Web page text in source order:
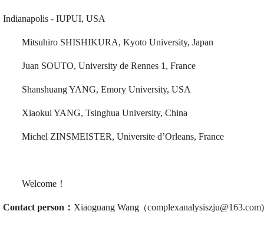
Indianapolis - IUPUI, USA
Mitsuhiro SHISHIKURA, Kyoto University, Japan
Juan SOUTO, University de Rennes 1, France
Shanshuang YANG, Emory University, USA
Xiaokui YANG, Tsinghua University, China
Michel ZINSMEISTER, Universite d’Orleans, France
Welcome！
Contact person ： Xiaoguang Wang （complexanalysiszju@163.com)